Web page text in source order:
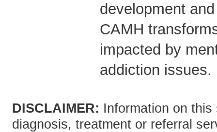
development
CAMH
impacted by
addiction issues.
DISCLAIMER: Information on
diagnosis, treatment or referral